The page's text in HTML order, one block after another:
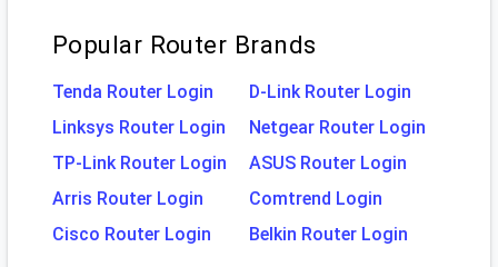
Popular Router Brands
Tenda Router Login
D-Link Router Login
Linksys Router Login
Netgear Router Login
TP-Link Router Login
ASUS Router Login
Arris Router Login
Comtrend Login
Cisco Router Login
Belkin Router Login